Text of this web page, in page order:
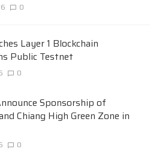
0
Layer 1 Blockchain
Public Testnet
0
Sponsorship of
Chiang High Green Zone in
0